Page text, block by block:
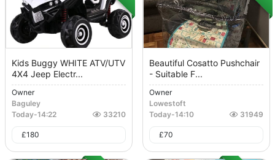
Kids Buggy WHITE ATV/UTV
4X4 Jeep Electr...
Owner
Baguley
Today-14:22 33210
£180
Beautiful Cosatto Pushchair
- Suitable F...
Owner
Lowestoft
Today-14:10 31949
£70